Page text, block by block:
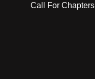
Call For Chapters